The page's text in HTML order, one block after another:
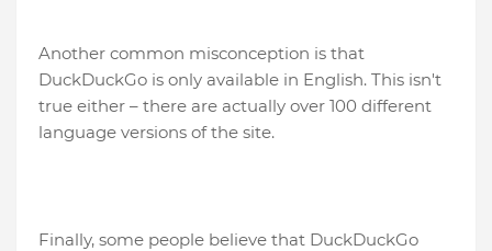
Another common misconception is that
DuckDuckGo is only available in English. This isn't
true either – there are actually over 100 different
language versions of the site.
Finally, some people believe that DuckDuckGo